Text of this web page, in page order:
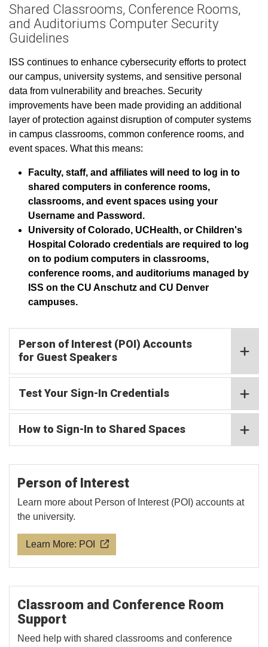
Shared Classrooms, Conference Rooms,
and Auditoriums Computer Security
Guidelines
ISS continues to enhance cybersecurity efforts to protect
our campus, university systems, and sensitive personal
data from vulnerability and breaches. Security
improvements have been made providing an additional
layer of protection against disruption of computer systems
in campus classrooms, common conference rooms, and
event spaces. What this means:
Faculty, staff, and affiliates will need to log in to
shared computers in conference rooms,
classrooms, and event spaces using your
Username and Password.
University of Colorado, UCHealth, or Children's
Hospital Colorado credentials are required to log
on to podium computers in classrooms,
conference rooms, and auditoriums managed by
ISS on the CU Anschutz and CU Denver
campuses.
Person of Interest (POI) Accounts
for Guest Speakers
Test Your Sign-In Credentials
How to Sign-In to Shared Spaces
Person of Interest
Learn more about Person of Interest (POI) accounts at
the university.
Learn More: POI
Classroom and Conference Room
Support
Need help with shared classrooms and conference